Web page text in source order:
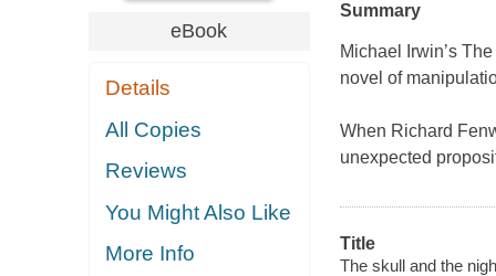
eBook
Details
All Copies
Reviews
You Might Also Like
More Info
Summary
Michael Irwin’s
novel of
When Richard
unexpected
Title
The skull and the